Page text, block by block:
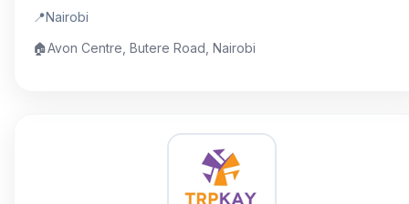
📍Nairobi
🏠Avon Centre, Butere Road, Nairobi